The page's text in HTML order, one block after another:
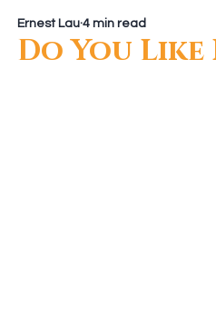
Do You
Ernest Lau 4 min read